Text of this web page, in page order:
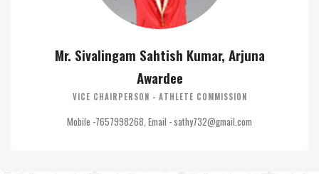
Mr. Sivalingam Sahtish Kumar, Arjuna
Awardee
VICE CHAIRPERSON - ATHLETE COMMISSION
Mobile -7657998268, Email - sathy732@gmail.com